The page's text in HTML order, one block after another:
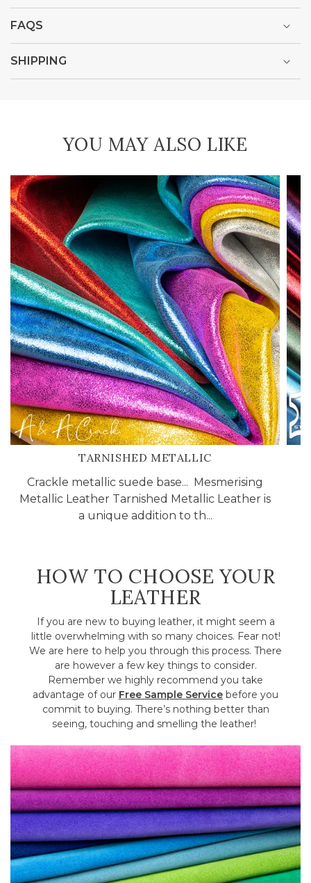
FAQS
SHIPPING
YOU MAY ALSO LIKE
TARNISHED METALLIC
Crackle metallic suede base... Mesmerising
Metallic Leather Tarnished Metallic Leather is
a unique addition to th...
HOW TO CHOOSE YOUR
LEATHER
If you are new to buying leather, it might seem a
little overwhelming with so many choices. Fear not!
We are here to help you through this process. There
are however a few key things to consider.
Remember we highly recommend you take
advantage of our Free Sample Service before you
commit to buying. There’s nothing better than
seeing, touching and smelling the leather!